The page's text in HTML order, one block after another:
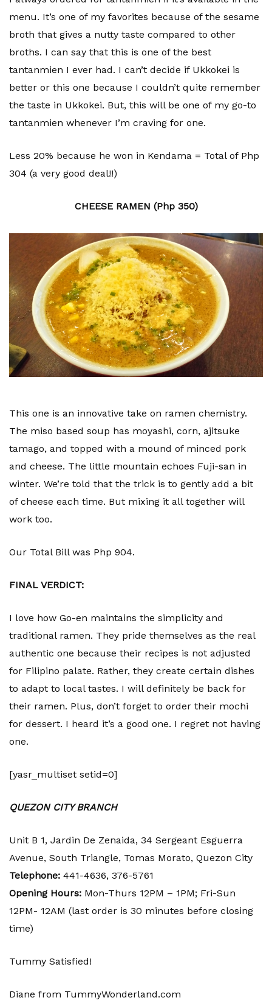
menu. It’s one of my favorites because of the sesame
broth that gives a nutty taste compared to other
broths. I can say that this is one of the best
tantanmien I ever had. I can’t decide if Ukkokei is
better or this one because I couldn’t quite remember
the taste in Ukkokei. But, this will be one of my go-to
tantanmien whenever I’m craving for one.
Less 20% because he won in Kendama = Total of Php
304 (a very good deal!!)
CHEESE RAMEN (Php 350)
This one is an innovative take on ramen chemistry.
The miso based soup has moyashi, corn, ajitsuke
tamago, and topped with a mound of minced pork
and cheese. The little mountain echoes Fuji-san in
winter. We’re told that the trick is to gently add a bit
of cheese each time. But mixing it all together will
work too.
Our Total Bill was Php 904.
FINAL VERDICT:
I love how Go-en maintains the simplicity and
traditional ramen. They pride themselves as the real
authentic one because their recipes is not adjusted
for Filipino palate. Rather, they create certain dishes
to adapt to local tastes. I will definitely be back for
their ramen. Plus, don’t forget to order their mochi
for dessert. I heard it’s a good one. I regret not having
one.
[yasr_multiset setid=0]
QUEZON CITY BRANCH
Unit B 1, Jardin De Zenaida, 34 Sergeant Esguerra
Avenue, South Triangle, Tomas Morato, Quezon City
Telephone: 441-4636, 376-5761
Opening Hours: Mon-Thurs 12PM – 1PM; Fri-Sun
12PM- 12AM (last order is 30 minutes before closing
time)
Tummy Satisfied!
Diane from TummyWonderland.com